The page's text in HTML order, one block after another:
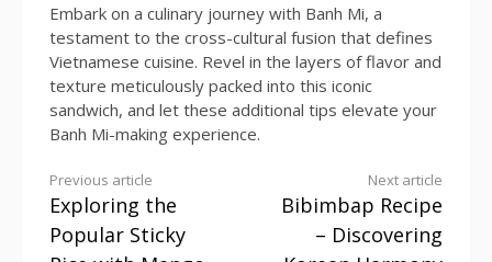
Embark on a culinary journey with Banh Mi, a
testament to the cross-cultural fusion that defines
Vietnamese cuisine. Revel in the layers of flavor and
texture meticulously packed into this iconic
sandwich, and let these additional tips elevate your
Banh Mi-making experience.
Continue
Previous article
Exploring the
Popular Sticky
Next article
Bibimbap Recipe
– Discovering